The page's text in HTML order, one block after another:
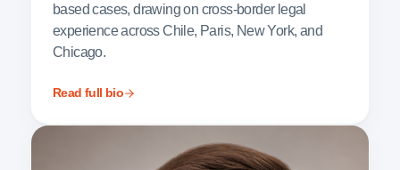
based cases, drawing on cross-border legal
experience across Chile, Paris, New York, and
Chicago.
Read full bio